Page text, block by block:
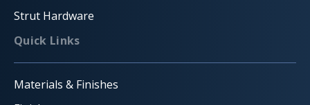
Strut Hardware
Quick Links
Materials & Finishes